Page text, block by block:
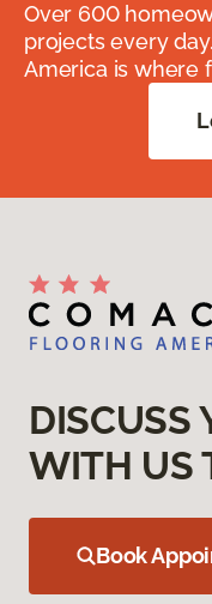
Over 600
projects every
America is where
DISCUSS
WITH US
Book